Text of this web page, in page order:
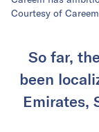
Courtesy of
So far,
been
Emirates,